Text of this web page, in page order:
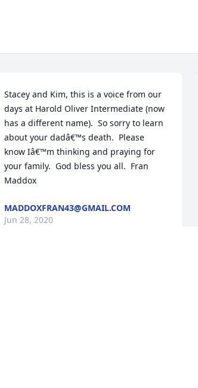
Stacey and Kim, this is a voice from our
days at Harold Oliver Intermediate (now
has a different name).  So sorry to learn
about your dadâ€™s death.  Please
know Iâ€™m thinking and praying for
your family.  God bless you all.  Fran
Maddox
MADDOXFRAN43@GMAIL.COM
Jun 28, 2020